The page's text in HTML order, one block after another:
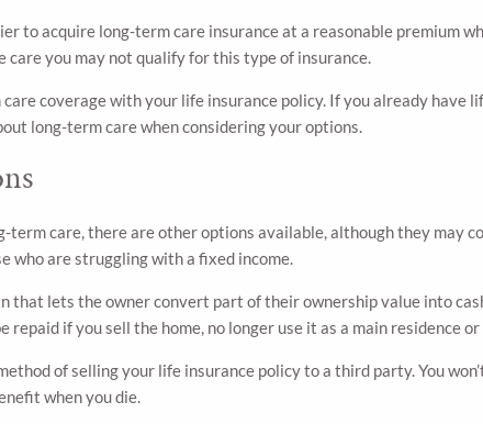
to acquire long-term care insurance at a reasonable premium
you may not qualify for this type of insurance.
care coverage with your life insurance policy. If you already
long-term care when considering your options.
term care, there are other options available, although they may
who are struggling with a fixed income.
that lets the owner convert part of their ownership value into
if you sell the home, no longer use it as a main residence or
of selling your life insurance policy to a third party. You
when you die.